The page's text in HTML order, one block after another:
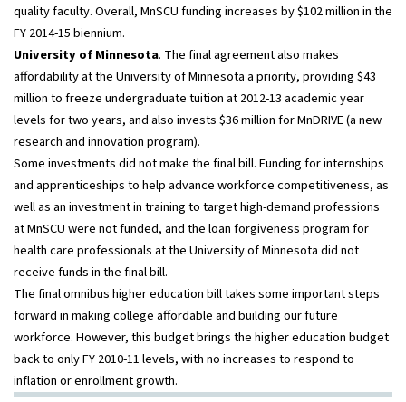
quality faculty. Overall, MnSCU funding increases by $102 million in the
FY 2014-15 biennium.
University of Minnesota. The final agreement also makes
affordability at the University of Minnesota a priority, providing $43
million to freeze undergraduate tuition at 2012-13 academic year
levels for two years, and also invests $36 million for MnDRIVE (a new
research and innovation program).
Some investments did not make the final bill. Funding for internships
and apprenticeships to help advance workforce competitiveness, as
well as an investment in training to target high-demand professions
at MnSCU were not funded, and the loan forgiveness program for
health care professionals at the University of Minnesota did not
receive funds in the final bill.
The final omnibus higher education bill takes some important steps
forward in making college affordable and building our future
workforce. However, this budget brings the higher education budget
back to only FY 2010-11 levels, with no increases to respond to
inflation orenrollment growth.